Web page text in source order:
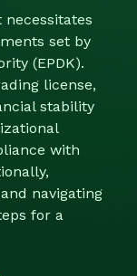
set by
(EPDK).
license,
stability
with
navigating
for a